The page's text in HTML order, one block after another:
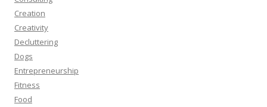
Creation
Creativity
Decluttering
Dogs
Entrepreneurship
Fitness
Food